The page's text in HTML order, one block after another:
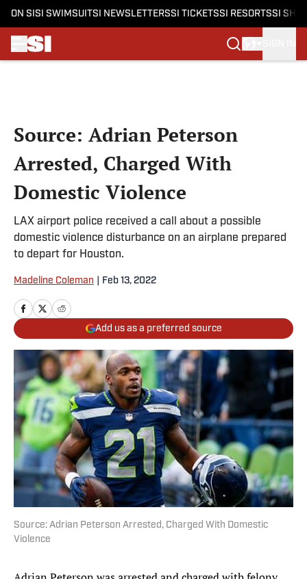
ON SI SI SWIMSUITSI NEWSLETTERSSI TICKETSSI RESORTSSI
Source: Adrian Peterson
Arrested, Charged With
Domestic Violence
LAX airport police received a call about a possible
domestic violence disturbance on an airplane prepared
to depart for Houston.
Madeline Coleman Feb 13, 2022
Add us as a preferred source
Source: Adrian Peterson Arrested, Charged With Domestic
Violence